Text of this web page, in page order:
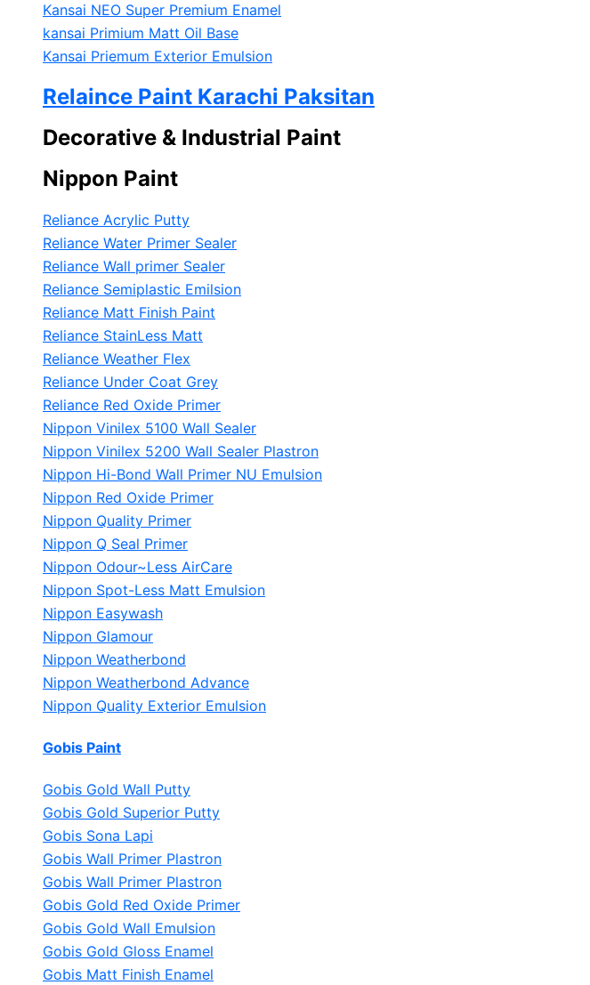
Kansai NEO Super Premium Enamel
kansai Primium Matt Oil Base
Kansai Priemum Exterior Emulsion
Relaince Paint Karachi Paksitan
Decorative & Industrial Paint
Nippon Paint
Reliance Acrylic Putty
Reliance Water Primer Sealer
Reliance Wall primer Sealer
Reliance Semiplastic Emilsion
Reliance Matt Finish Paint
Reliance StainLess Matt
Reliance Weather Flex
Reliance Under Coat Grey
Reliance Red Oxide Primer
Nippon Vinilex 5100 Wall Sealer
Nippon Vinilex 5200 Wall Sealer Plastron
Nippon Hi-Bond Wall Primer NU Emulsion
Nippon Red Oxide Primer
Nippon Quality Primer
Nippon Q Seal Primer
Nippon Odour~Less AirCare
Nippon Spot-Less Matt Emulsion
Nippon Easywash
Nippon Glamour
Nippon Weatherbond
Nippon Weatherbond Advance
Nippon Quality Exterior Emulsion
Gobis Paint
Gobis Gold Wall Putty
Gobis Gold Superior Putty
Gobis Sona Lapi
Gobis Wall Primer Plastron
Gobis Wall Primer Plastron
Gobis Gold Red Oxide Primer
Gobis Gold Wall Emulsion
Gobis Gold Gloss Enamel
Gobis Matt Finish Enamel